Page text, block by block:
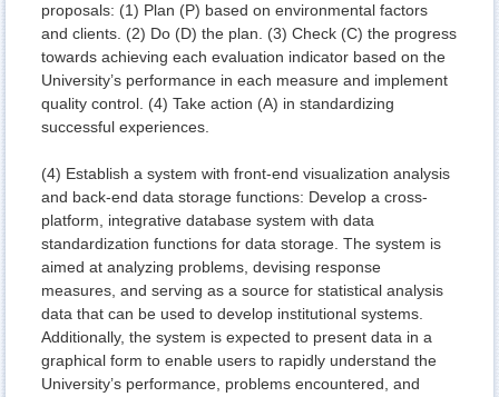
proposals: (1) Plan (P) based on environmental factors
and clients. (2) Do (D) the plan. (3) Check (C) the progress
towards achieving each evaluation indicator based on the
University’s performance in each measure and implement
quality control. (4) Take action (A) in standardizing
successful experiences.
(4) Establish a system with front-end visualization analysis
and back-end data storage functions: Develop a cross-
platform, integrative database system with data
standardization functions for data storage. The system is
aimed at analyzing problems, devising response
measures, and serving as a source for statistical analysis
data that can be used to develop institutional systems.
Additionally, the system is expected to present data in a
graphical form to enable users to rapidly understand the
University’s performance, problems encountered, and